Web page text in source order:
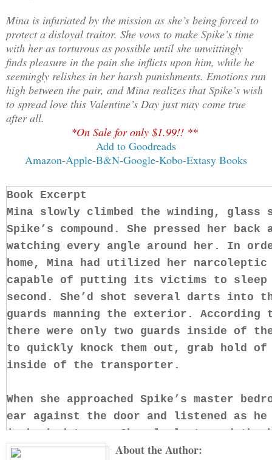
Mina is infuriated by the mission as she’s being forced to
protect a disloyal traitor. She vows to make Spike’s time
with her as torturous as possible until she unwittingly
finds pleasure in the pain she inflicts upon him, while he
seemingly relishes in her harsh punishments. Emotions run
high between the pair, and Mina realizes that Spike’s wish
to spread love this Valentine’s Day just may come true
after all.
*On Sale for only $1.99!! **
Add to Goodreads
Amazon-Apple-B&N-Google-Kobo-Extasy Books
Book Excerpt
Mina slowly climbed the winding,
Spike’s compound. She pressed her
watching every angle around her. In
home, Mina had utilized her narcoleptic
capable of putting its victims to
second. She’d shot several darts into
guards manning the exterior.
there were only two guards inside of the
to quickly knock them out, grab hold of
inside of the transporter.
When she approached Spike’s master
ear against the door and listened as he
in hushed tones. She slowly turned the
The minute she swung open the door,
About the Author: